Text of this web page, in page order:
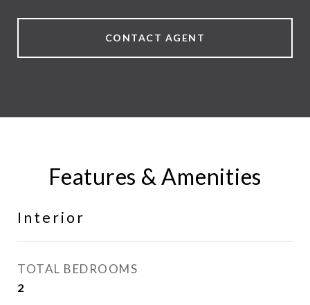
CONTACT AGENT
Features & Amenities
Interior
TOTAL BEDROOMS
2